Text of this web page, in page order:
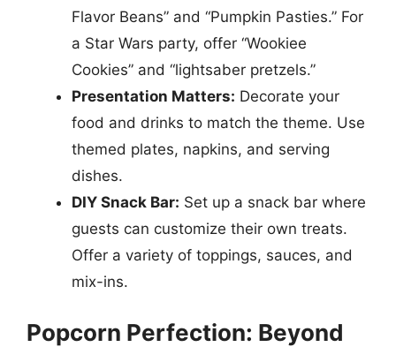
Flavor Beans” and “Pumpkin Pasties.” For
a Star Wars party, offer “Wookiee
Cookies” and “lightsaber pretzels.”
Presentation Matters: Decorate your
food and drinks to match the theme. Use
themed plates, napkins, and serving
dishes.
DIY Snack Bar: Set up a snack bar where
guests can customize their own treats.
Offer a variety of toppings, sauces, and
mix-ins.
Popcorn Perfection: Beyond